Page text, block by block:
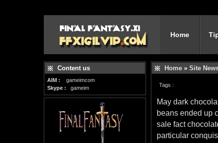
Home
Content us
AIM :
gameimcom
Skype : gameim
Home » Site
Tags :
May dark
beans ended up
sale fact
particular